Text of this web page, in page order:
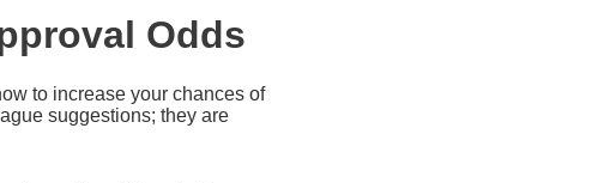
Odds
to increase your chances of
suggestions; they are